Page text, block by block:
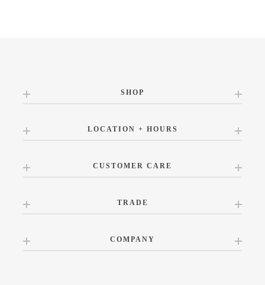
SHOP
LOCATION + HOURS
CUSTOMER CARE
TRADE
COMPANY